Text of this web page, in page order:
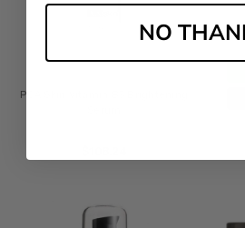
PCA Skin Vitamin B3 Brightening
NO